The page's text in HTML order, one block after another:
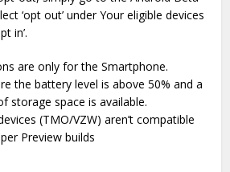
‘opt out’ under Your eligible devices
in’.
are only for the Smartphone.
the battery level is above 50% and a
storage space is available.
(TMO/VZW) aren’t compatible
Preview builds